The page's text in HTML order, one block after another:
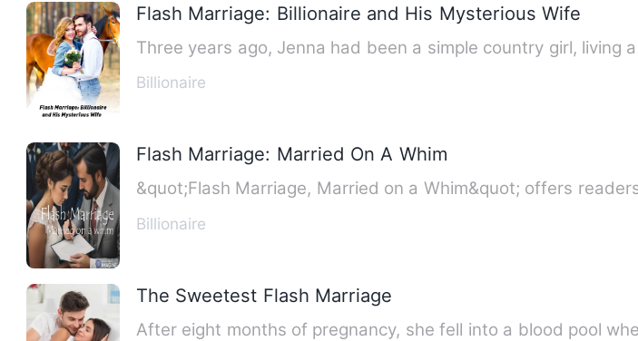
Flash Marriage: Billionaire and His Mysterious Wife
Three years ago, Jenna had been a simple country girl,
Billionaire
Flash Marriage: Married On A Whim
&quot;Flash Marriage, Married on a Whim&quot; offers
Billionaire
The Sweetest Flash Marriage
After eight months of pregnancy, she fell into a blood pool